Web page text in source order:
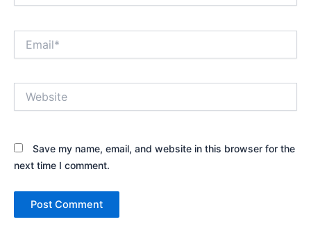
Save my name, email, and website in this browser for the
next time I comment.